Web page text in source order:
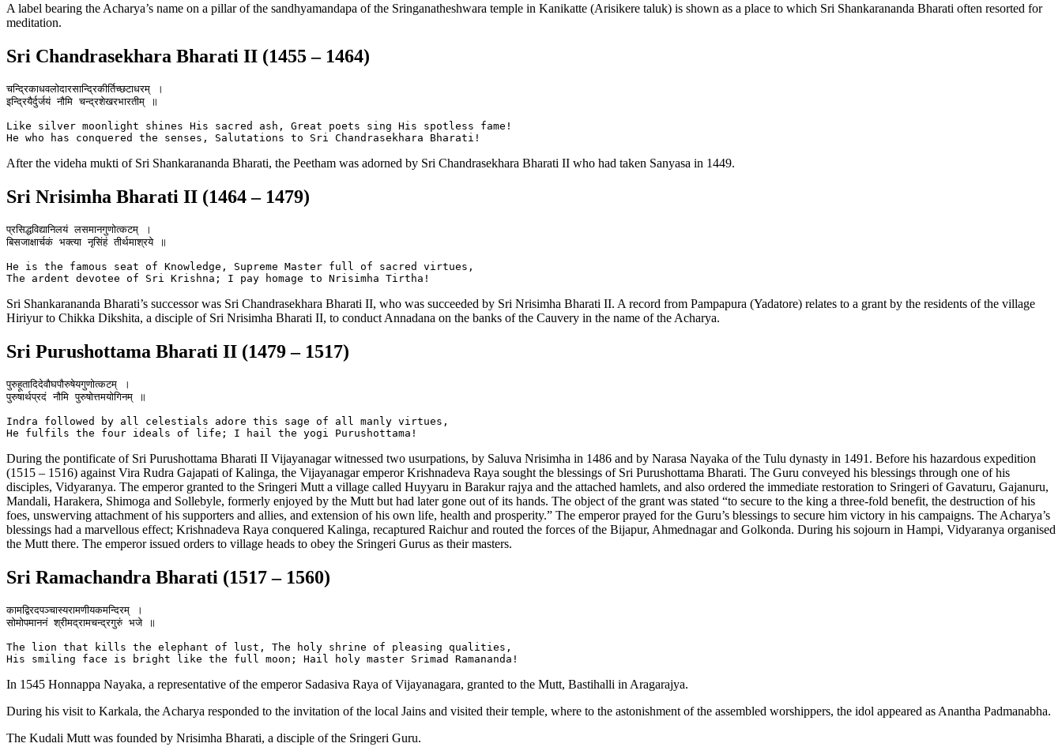
A label bearing the Acharya’s name on a pillar of the sandhyamandapa of the Sringanatheshwara temple in Kanikatte (Arisikere taluk) is shown as a place to which Sri Shankarananda Bharati often resorted for
meditation.
Sri Chandrasekhara Bharati II (1455 – 1464)
चन्द्रिकाधवलोदारसान्द्रिकीर्तिच्छटाधरम् ।
इन्द्रियैर्दुर्जयं नौमि चन्द्रशेखरभारतीम् ॥
Like silver moonlight shines His sacred ash, Great poets sing His spotless fame!
After the videha mukti of Sri Shankarananda Bharati, the Peetham was adorned by Sri Chandrasekhara Bharati II who had taken Sanyasa in 1449.
Sri Nrisimha Bharati II (1464 – 1479)
प्रसिद्धविद्यानिलयं लसमानगुणोत्कटम् ।
बिसजाक्षार्चकं भक्त्या नृसिंहं तीर्थमाश्रये ॥
He is the famous seat of Knowledge, Supreme Master full of sacred virtues,
Sri Shankarananda Bharati’s successor was Sri Chandrasekhara Bharati II, who was succeeded by Sri Nrisimha Bharati II. A record from Pampapura (Yadatore) relates to a grant by the residents of the village
Hiriyur to Chikka Dikshita, a disciple of Sri Nrisimha Bharati II, to conduct Annadana on the banks of the Cauvery in the name of the Acharya.
Sri Purushottama Bharati II (1479 – 1517)
पुरुहूतादिदेवौघपौरुषेयगुणोत्कटम् ।
पुरुषार्थप्रदं नौमि पुरुषोत्तमयोगिनम् ॥
Indra followed by all celestials adore this sage of all manly virtues,
During the pontificate of Sri Purushottama Bharati II Vijayanagar witnessed two usurpations, by Saluva Nrisimha in 1486 and by Narasa Nayaka of the Tulu dynasty in 1491. Before his hazardous expedition
(1515 – 1516) against Vira Rudra Gajapati of Kalinga, the Vijayanagar emperor Krishnadeva Raya sought the blessings of Sri Purushottama Bharati. The Guru conveyed his blessings through one of his
disciples, Vidyaranya. The emperor granted to the Sringeri Mutt a village called Huyyaru in Barakur rajya and the attached hamlets, and also ordered the immediate restoration to Sringeri of Gavaturu, Gajanuru,
Mandali, Harakera, Shimoga and Sollebyle, formerly enjoyed by the Mutt but had later gone out of its hands. The object of the grant was stated “to secure to the king a three-fold benefit, the destruction of his
foes, unswerving attachment of his supporters and allies, and extension of his own life, health and prosperity.” The emperor prayed for the Guru’s blessings to secure him victory in his campaigns. The Acharya’s
blessings had a marvellous effect; Krishnadeva Raya conquered Kalinga, recaptured Raichur and routed the forces of the Bijapur, Ahmednagar and Golkonda. During his sojourn in Hampi, Vidyaranya organised
the Mutt there. The emperor issued orders to village heads to obey the Sringeri Gurus as their masters.
Sri Ramachandra Bharati (1517 – 1560)
कामद्विरदपञ्चास्यरामणीयकमन्दिरम् ।
सोमोपमाननं श्रीमद्रामचन्द्रगुरुं भजे ॥
The lion that kills the elephant of lust, The holy shrine of pleasing qualities,
In 1545 Honnappa Nayaka, a representative of the emperor Sadasiva Raya of Vijayanagara, granted to the Mutt, Bastihalli in Aragarajya.
During his visit to Karkala, the Acharya responded to the invitation of the local Jains and visited their temple, where to the astonishment of the assembled worshippers, the idol appeared as Anantha Padmanabha.
The Kudali Mutt was founded by Nrisimha Bharati, a disciple of the Sringeri Guru.